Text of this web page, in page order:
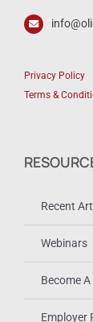
Privacy Policy
Terms &
Recent
Webinars
Become
Employer